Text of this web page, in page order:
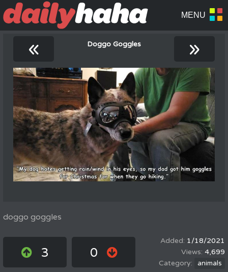
« Doggo Goggles »
doggo goggles
3 0
1/18/2021
4,699
animals